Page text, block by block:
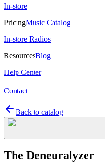
In-store
PricingMusic Catalog
In-store Radios
ResourcesBlog
Help Center
Contact
Back to catalog
The Deneuralyzer